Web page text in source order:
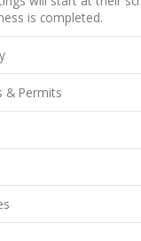
is completed.
& Permits